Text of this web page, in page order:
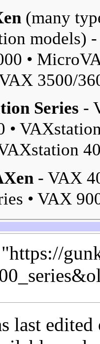
(many
models)
•
3500/
Series -
•
- VAX
• VAX
https://
last